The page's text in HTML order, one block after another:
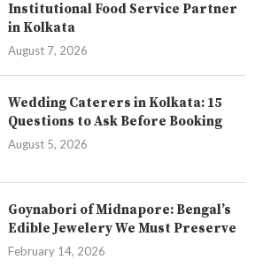
Institutional Food Service Partner
in Kolkata
August 7, 2026
Wedding Caterers in Kolkata: 15
Questions to Ask Before Booking
August 5, 2026
Goynabori of Midnapore: Bengal’s
Edible Jewelery We Must Preserve
February 14, 2026